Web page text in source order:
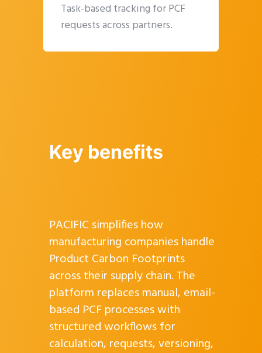
Task-based tracking for PCF
requests across partners.
Key benefits
PACIFIC simplifies how
manufacturing companies handle
Product Carbon Footprints
across their supply chain. The
platform replaces manual, email-
based PCF processes with
structured workflows for
calculation, requests, versioning,